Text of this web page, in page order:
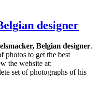
designer
Belgian designer.
photos to get the best
the website at:
set of photographs of his